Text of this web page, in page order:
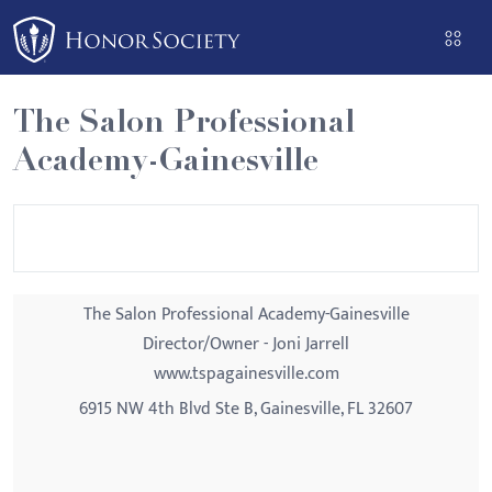
Please
note:
This
website
includes
an
The Salon Professional
Academy-Gainesville
The Salon Professional Academy-Gainesville
Director/Owner - Joni Jarrell
www.tspagainesville.com
6915 NW 4th Blvd Ste B, Gainesville, FL 32607